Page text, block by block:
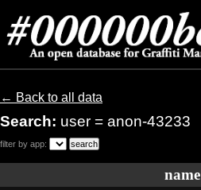
← Back to all data
Search: user = anon-43233
filter by app:
name